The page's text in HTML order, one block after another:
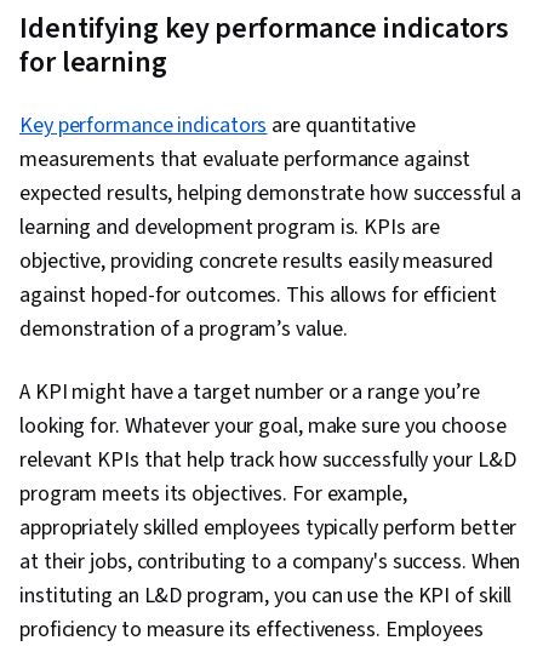
Identifying key performance indicators
for learning
Key performance indicators are quantitative
measurements that evaluate performance against
expected results, helping demonstrate how successful a
learning and development program is. KPIs are
objective, providing concrete results easily measured
against hoped-for outcomes. This allows for efficient
demonstration of a program’s value.
A KPI might have a target number or a range you’re
looking for. Whatever your goal, make sure you choose
relevant KPIs that help track how successfully your L&D
program meets its objectives. For example,
appropriately skilled employees typically perform better
at their jobs, contributing to a company's success. When
instituting an L&D program, you can use the KPI of skill
proficiency to measure its effectiveness. Employees